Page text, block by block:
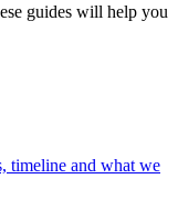
guides will help you
timeline and what we